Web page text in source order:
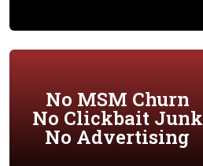
No MSM Churn
No Clickbait Junk
No Advertising